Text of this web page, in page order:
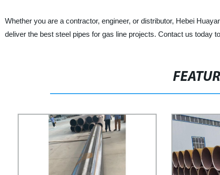
Whether you are a contractor, engineer, or distributor, Hebei
deliver the best steel pipes for gas line projects. Contact us today